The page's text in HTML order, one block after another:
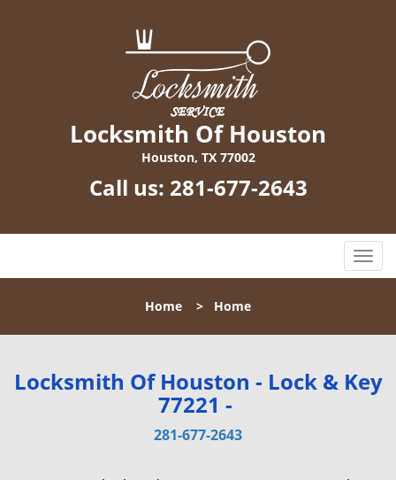
Locksmith Of Houston
Houston, TX 77002
Call us: 281-677-2643
T
o
l
n
a
Home > Home
Locksmith Of Houston - Lock & Key
77221 -
281-677-2643